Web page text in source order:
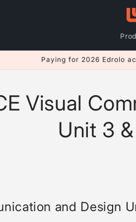
Paying for 2026 Edrolo
Visual
Unit 3
and Design